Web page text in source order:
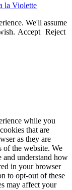
la Violette
We'll assume
Accept Reject
while you
that are
as they are
of the website. We
and understand how
in your browser
to opt-out of these
may affect your